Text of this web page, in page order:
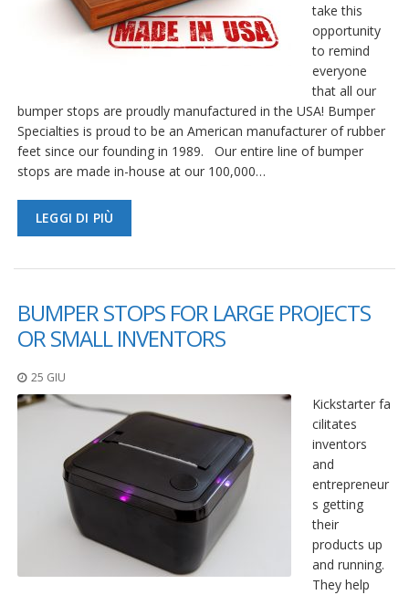
take this
opportunity
to remind
everyone
that all our
bumper stops are proudly manufactured in the USA! Bumper
Specialties is proud to be an American manufacturer of rubber
feet since our founding in 1989. Our entire line of bumper
stops are made in-house at our 100,000…
LEGGI DI PIÙ
BUMPER STOPS FOR LARGE PROJECTS
OR SMALL INVENTORS
25 GIU
Kickstarter fa
cilitates
inventors
and
entrepreneur
s getting
their
products up
and running.
They help